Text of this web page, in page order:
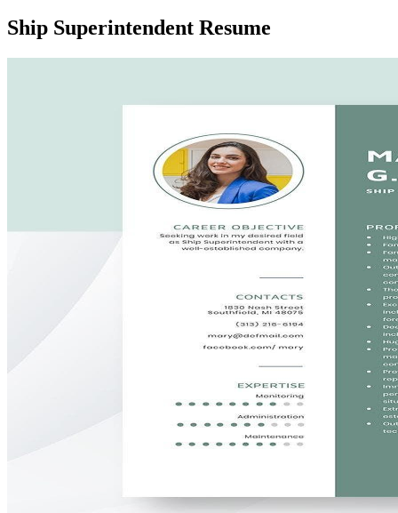
Ship Superintendent Resume